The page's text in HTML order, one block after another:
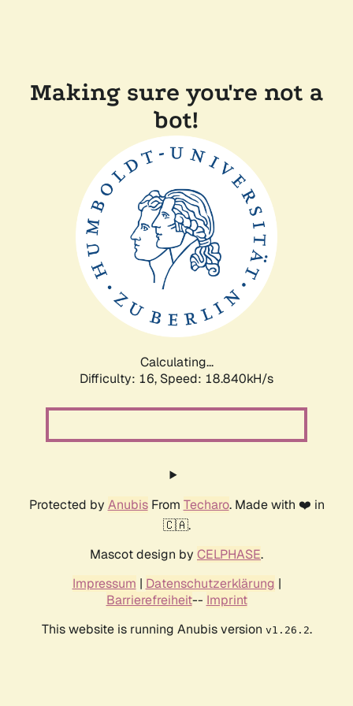
Making sure you're not a
bot!
Calculating...
Difficulty: 16, Speed: 18.840kH/s
Protected by AnubisFrom Techaro. Made with ❤️ in
🇨🇦.
Mascot design by CELPHASE.
Impressum | Datenschutzerklärung |
Barrierefreiheit-- Imprint
This website is running Anubis version v1.26.2.